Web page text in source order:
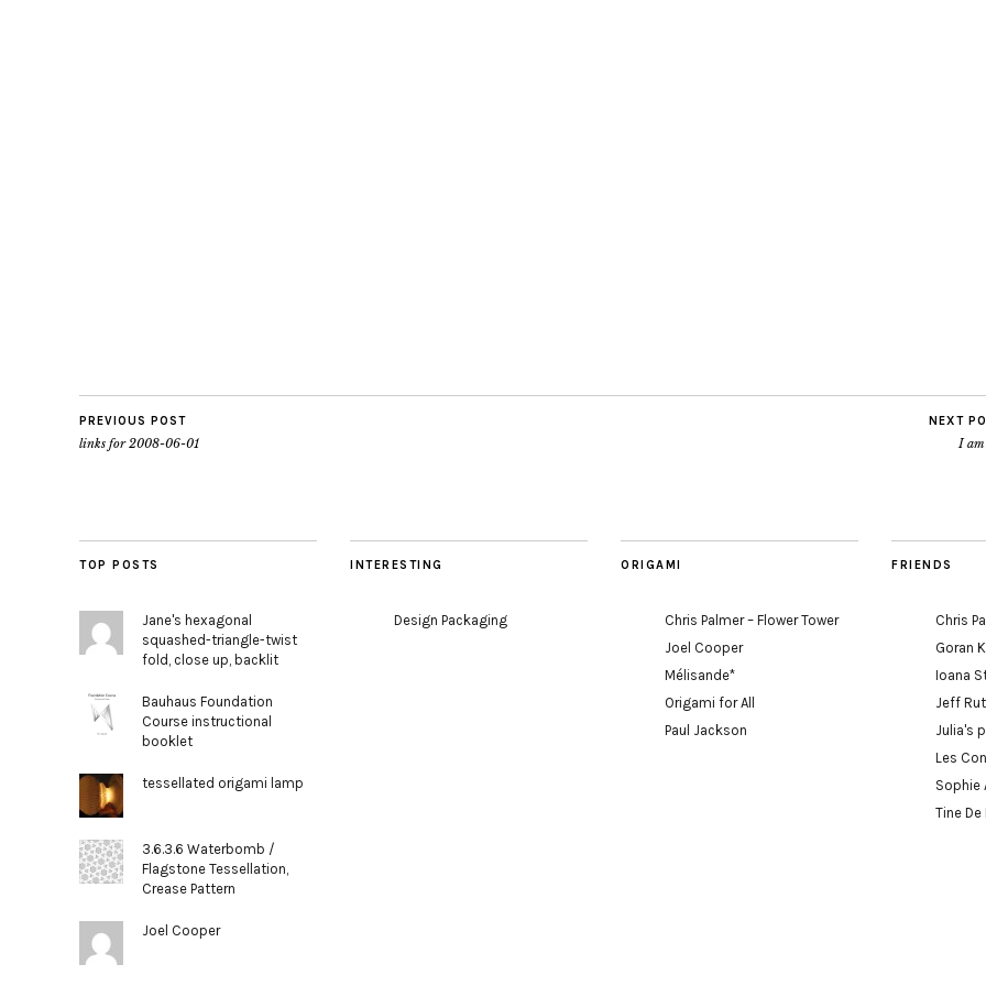
PREVIOUS POST
links for 2008-06-01
NEXT
I
TOP POSTS
Jane's hexagonal
squashed-triangle-twist
fold, close up, backlit
Bauhaus Foundation
Course instructional
booklet
tessellated origami lamp
3.6.3.6 Waterbomb /
Flagstone Tessellation,
Crease Pattern
Joel Cooper
INTERESTING
Design Packaging
ORIGAMI
Chris Palmer – Flower Tower
Joel Cooper
Mélisande*
Origami for All
Paul Jackson
FRIENDS
Chris
Goran
Ioana
Jeff
Julia's
Les
Sophie
Tine De